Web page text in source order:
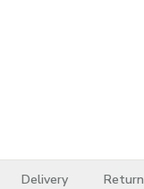
Delivery